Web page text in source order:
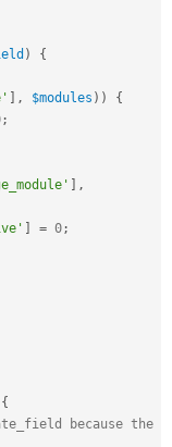
)
{
] , $modules ) )
{
;
] ,
] = 0;
{
because the